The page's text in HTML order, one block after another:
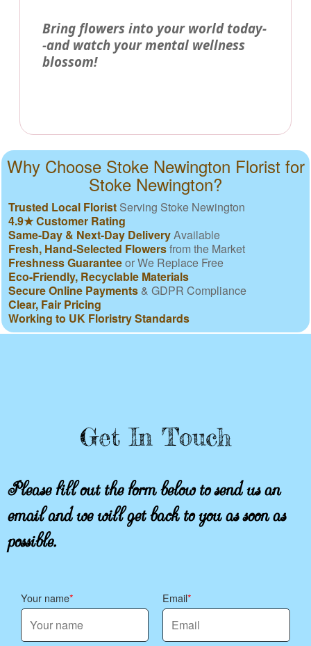
Bring flowers into your world today-
-and watch your mental wellness
blossom!
Why Choose Stoke Newington Florist for
Stoke Newington?
Trusted Local Florist Serving Stoke Newington
4.9★ Customer Rating
Same-Day & Next-Day DeliveryAvailable
Fresh, Hand-Selected Flowersfrom the Market
Freshness Guaranteeor We Replace Free
Eco-Friendly, Recyclable Materials
Secure Online Payments & GDPR Compliance
Clear, Fair Pricing
Working to UK Floristry Standards
Get In Touch
Please fill out the form below to send us an
email and we will get back to you as soon as
possible.
Your name Email